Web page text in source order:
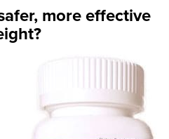
more effective